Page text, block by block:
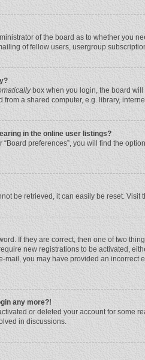
of the board as to whether you
of fellow users, usergroup
box when you login, the board will
a shared computer, e.g. library,
in the online user listings?
preferences”, you will find the option
be retrieved, it can easily be reset. Visit
If they are correct, then one of two
new registrations to be activated,
mail, you may have provided an
any more?!
or deleted your account for some
in discussions.